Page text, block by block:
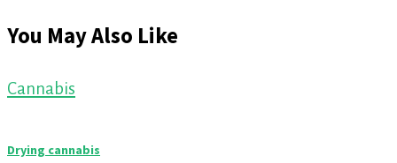
You May Also Like
Cannabis
Drying cannabis